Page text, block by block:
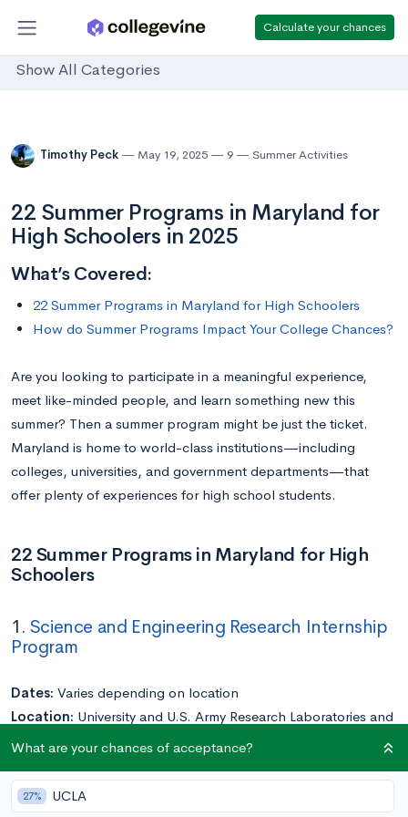
Calculate your chances
Show All Categories
Timothy Peck May 19, 2025 9 Summer Activities
22 Summer Programs in Maryland for
High Schoolers in 2025
What’s Covered:
22 Summer Programs in Maryland for High Schoolers
How do Summer Programs Impact Your College Chances?
Are you looking to participate in a meaningful experience,
meet like-minded people, and learn something new this
summer? Then a summer program might be just the ticket.
Maryland is home to world-class institutions—including
colleges, universities, and government departments—that
offer plenty of experiences for high school students.
22 Summer Programs in Maryland for High
Schoolers
1. Science and Engineering Research Internship
Program
Dates: Varies depending on location
Location: University and U.S. Army Research Laboratories and
Centers around Maryland
Cost: Free
What are your chances of acceptance?
27% UCLA